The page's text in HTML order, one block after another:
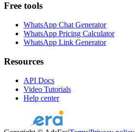
Free tools
WhatsApp Chat Generator
WhatsApp Pricing Calculator
WhatsApp Link Generator
Resources
API Docs
Video Tutorials
Help center